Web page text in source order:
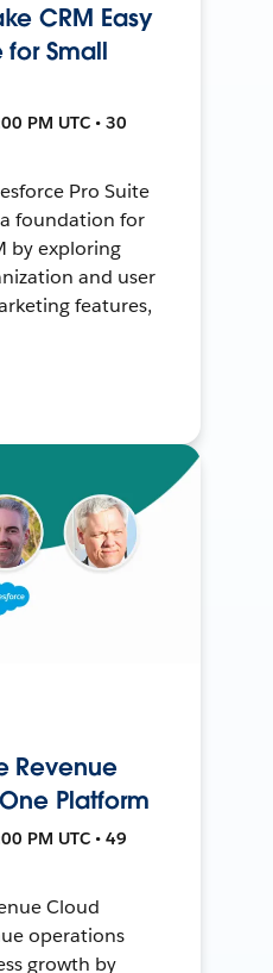
CRM Easy
Small
PM UTC • 30
Pro Suite
foundation for
by exploring
and user
features,
Revenue
Platform
PM UTC • 49
Cloud
operations
growth by